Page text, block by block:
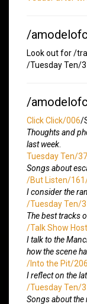
/
Look out for /
/Tuesday Ten/
/
Click Click/006/
Thoughts and
last week
Tuesday Ten/
Songs about
/But Listen/
I consider the
/Tuesday Ten/
The best tracks
/Talk Show
I talk to the
how the scene
/Into the Pit/206
I reflect on the
/Tuesday Ten/
Songs about